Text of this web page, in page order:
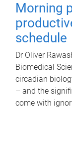
Morning
schedule
Dr Oliver
Biomedical
circadian
– and the
come with